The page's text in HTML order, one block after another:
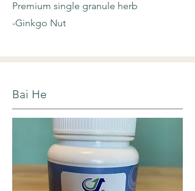
Premium single granule herb
-Ginkgo Nut
Bai He